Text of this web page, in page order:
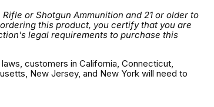
or Shotgun Ammunition and 21 or older to
this product, you certify that you are
legal requirements to purchase this
customers in California, Connecticut,
New Jersey, and New York will need to